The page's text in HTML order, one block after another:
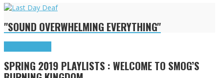
"SOUND OVERWHELMING EVERYTHING"
SPRING 2019 PLAYLISTS : WELCOME TO SMOG’S